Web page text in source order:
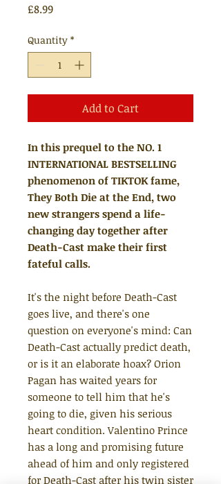
£8.99Price
Quantity *
Add to Cart
In this prequel to the NO. 1
INTERNATIONAL BESTSELLING
phenomenon of TIKTOK fame,
They Both Die at the End, two
new strangers spend a life-
changing day together after
Death-Cast make their first
fateful calls.
It's the night before Death-Cast
goes live, and there's one
question on everyone's mind: Can
Death-Cast actually predict death,
or is it an elaborate hoax? Orion
Pagan has waited years for
someone to tell him that he's
going to die, given his serious
heart condition. Valentino Prince
has a long and promising future
ahead of him and only registered
for Death-Cast after his twin sister